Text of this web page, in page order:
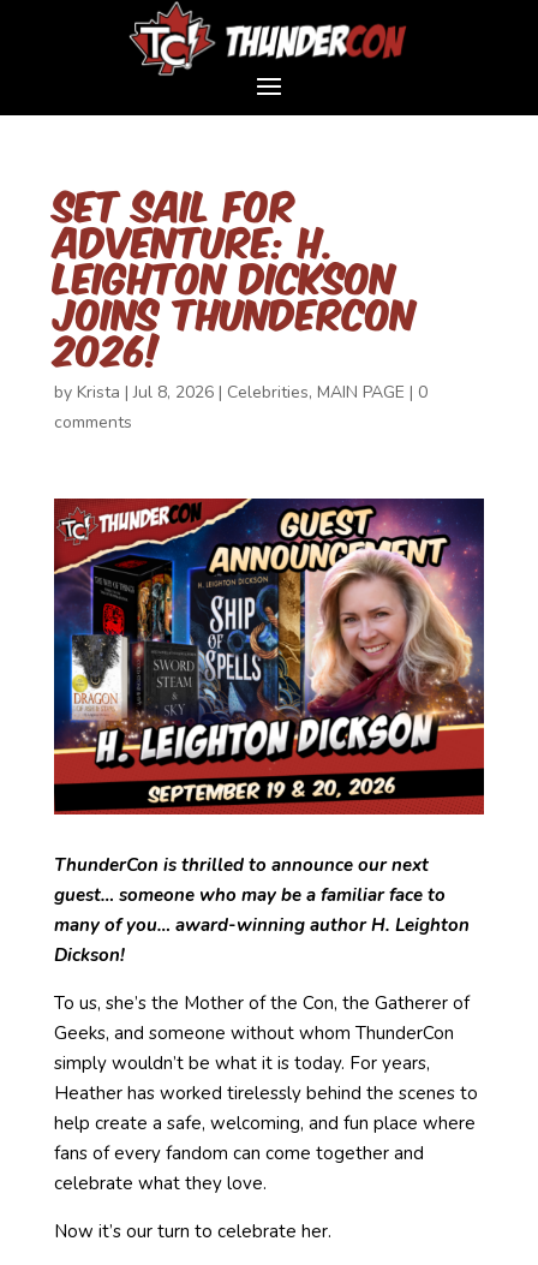
Set Sail for
Adventure: H.
Leighton Dickson
Joins ThunderCon
2026!
by Krista |Jul 8, 2026| Celebrities, MAIN PAGE | 0
comments
ThunderCon is thrilled to announce our next
guest… someone who may be a familiar face to
many of you… award-winning author H. Leighton
Dickson!
To us, she’s the Mother of the Con, the Gatherer of
Geeks, and someone without whom ThunderCon
simply wouldn’t be what it is today. For years,
Heather has worked tirelessly behind the scenes to
help create a safe, welcoming, and fun place where
fans of every fandom can come together and
celebrate what they love.
Now it’s our turn to celebrate her.